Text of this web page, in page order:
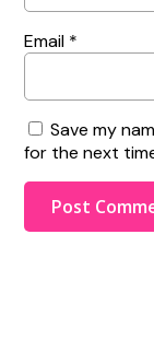
Email *
Save my
for the next